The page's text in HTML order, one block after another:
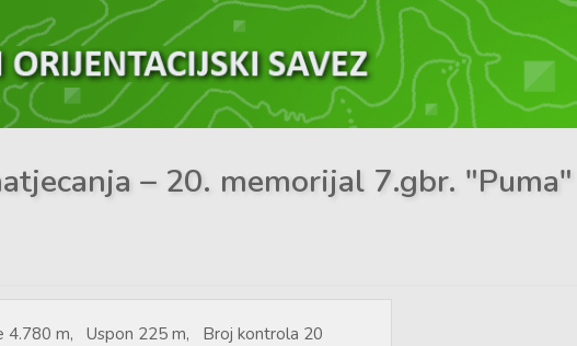
– 20. memorijal 7.gbr.
4.780 m, Uspon 225 m, Broj kontrola 20